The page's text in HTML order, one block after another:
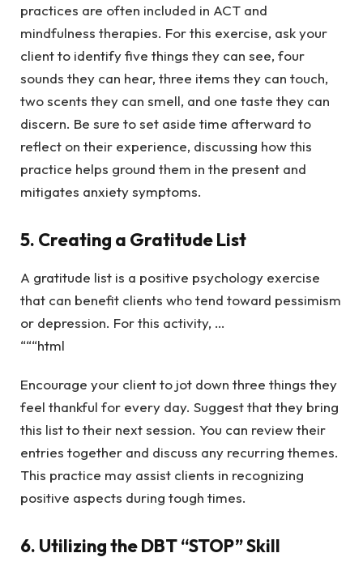
practices are often included in ACT and
mindfulness therapies. For this exercise, ask your
client to identify five things they can see, four
sounds they can hear, three items they can touch,
two scents they can smell, and one taste they can
discern. Be sure to set aside time afterward to
reflect on their experience, discussing how this
practice helps ground them in the present and
mitigates anxiety symptoms.
5. Creating a Gratitude List
A gratitude list is a positive psychology exercise
that can benefit clients who tend toward pessimism
or depression. For this activity, …
“““html
Encourage your client to jot down three things they
feel thankful for every day. Suggest that they bring
this list to their next session. You can review their
entries together and discuss any recurring themes.
This practice may assist clients in recognizing
positive aspects during tough times.
6. Utilizing the DBT “STOP” Skill